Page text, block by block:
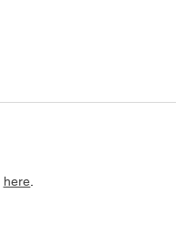
here